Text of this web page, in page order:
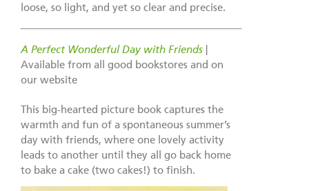
loose, so light, and yet so clear and precise.
A Perfect Wonderful Day with Friends
Available from all good bookstores and on
our website
This big-hearted picture book captures the
warmth and fun of a spontaneous summer’s
day with friends, where one lovely activity
leads to another until they all go back home
to bake a cake (two cakes!) to finish.